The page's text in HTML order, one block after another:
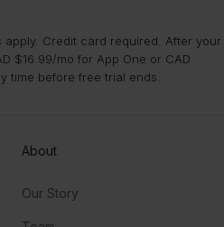
apply. Credit card required. After your
$16.99/mo for App One or CAD
time before free trial ends.
About
Our Story